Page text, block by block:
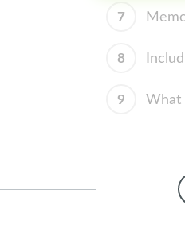
7
8
9 What